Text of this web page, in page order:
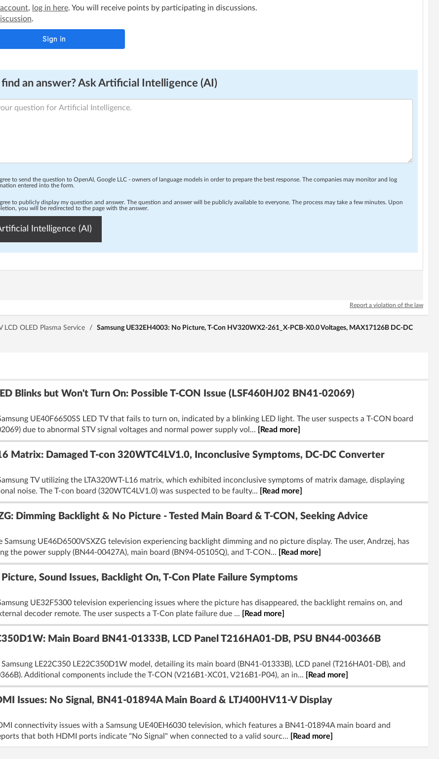
, log in here. You will receive points by participating in discussions.
.
an answer? Ask Artificial Intelligence (AI)
to send the question to OpenAI, Google LLC - owners of language models in order to prepare the best response. The companies may monitor and log
entered into the form.
to publicly display my question and answer. The question and answer will be publicly available to everyone. The process may take a few minutes. Upon
you will be redirected to the page with the answer.
Intelligence (AI)
Report a violation of the law
LCD OLED Plasma Service /
Samsung UE32EH4003: No Picture, T-Con HV320WX2-261_X-PCB-X0.0 Voltages, MAX17126B DC-DC
Blinks but Won't Turn On: Possible T-CON Issue (LSF460HJ02 BN41-02069)
UE40F6650SS LED TV that fails to turn on, indicated by a blinking LED light. The user suspects a T-CON board
due to abnormal STV signal voltages and normal power supply vol...
[Read more]
Matrix: Damaged T-con 320WTC4LV1.0, Inconclusive Symptoms, DC-DC Converter
TV utilizing the LTA320WT-L16 matrix, which exhibited inconclusive symptoms of matrix damage, displaying
noise. The T-con board (320WTC4LV1.0) was suspected to be faulty...
[Read more]
Dimming Backlight & No Picture - Tested Main Board & T-CON, Seeking Advice
Samsung UE46D6500VSXZG television experiencing backlight dimming and no picture display. The user, Andrzej, has
the power supply (BN44-00427A), main board (BN94-05105Q), and T-CON...
[Read more]
Sound Issues, Backlight On, T-Con Plate Failure Symptoms
UE32F5300 television experiencing issues where the picture has disappeared, the backlight remains on, and
decoder remote. The user suspects a T-Con plate failure due ...
[Read more]
Main Board BN41-01333B, LCD Panel T216HA01-DB, PSU BN44-00366B
LE22C350 LE22C350D1W model, detailing its main board (BN41-01333B), LCD panel (T216HA01-DB), and
Additional components include the T-CON (V216B1-XC01, V216B1-P04), an in...
[Read more]
Issues: No Signal, BN41-01894A Main Board & LTJ400HV11-V Display
connectivity issues with a Samsung UE40EH6030 television, which features a BN41-01894A main board and
that both HDMI ports indicate "No Signal" when connected to a valid sourc...
[Read more]